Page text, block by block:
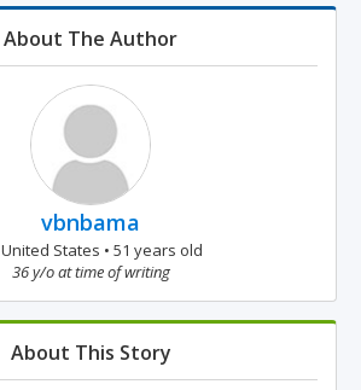
About The Author
vbnbama
United States • 51 years old
36 y/o at time of writing
About This Story